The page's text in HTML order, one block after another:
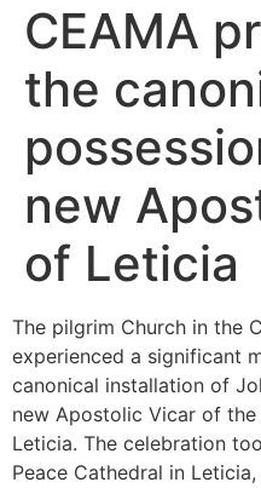
CEAMA
the
new
of Leticia
The pilgrim Church in the
experienced a significant
canonical installation of
new Apostolic Vicar of
Leticia. The celebration
Peace Cathedral in